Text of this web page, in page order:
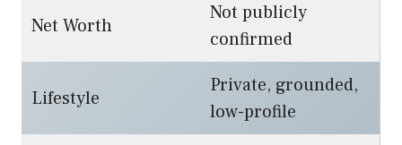
Net Worth
Not publicly
confirmed
Lifestyle
Private, grounded,
low-profile